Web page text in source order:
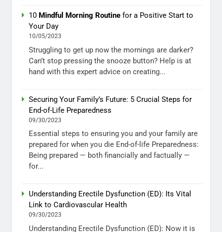
10 Mindful Morning Routine for a Positive Start to
Your Day
10/05/2023
Struggling to get up now the mornings are darker?
Can’t stop pressing the snooze button? Help is at
hand with this expert advice on creating...
Securing Your Family’s Future: 5 Crucial Steps for
End-of-Life Preparedness
09/30/2023
Essential steps to ensuring you and your family are
prepared for when you die End-of-life Preparedness:
Being prepared — both financially and factually —
for...
Understanding Erectile Dysfunction (ED): Its Vital
Link to Cardiovascular Health
09/30/2023
Understanding Erectile Dysfunction (ED): Now it is